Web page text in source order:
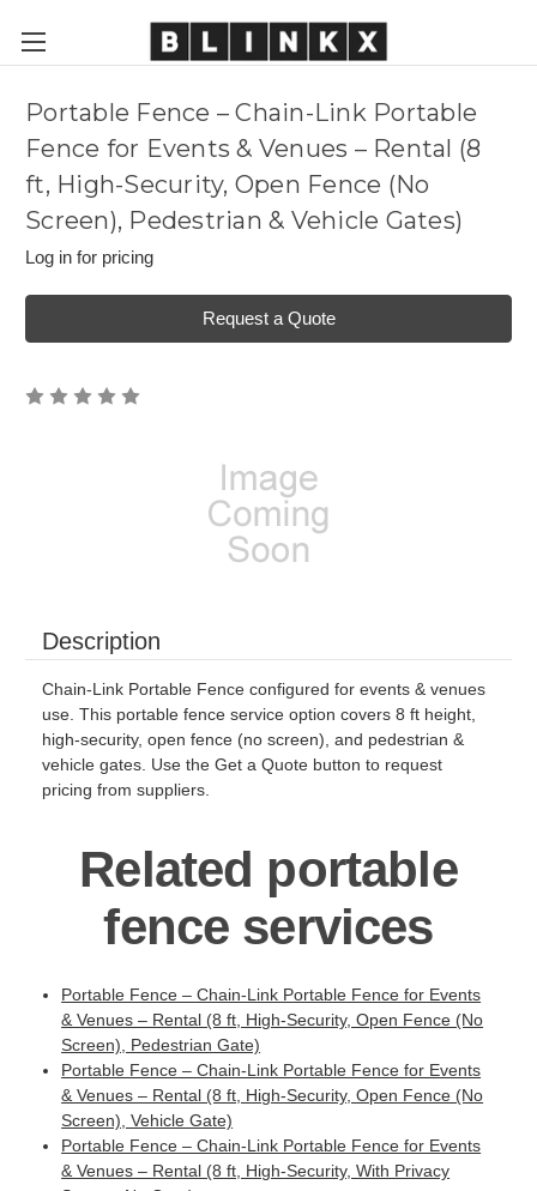
Portable Fence – Chain-Link Portable
Fence for Events & Venues – Rental (8
ft, High-Security, Open Fence (No
Screen), Pedestrian & Vehicle Gates)
Log in for pricing
Request a Quote
Description
Chain-Link Portable Fence configured for events & venues
use. This portable fence service option covers 8 ft height,
high-security, open fence (no screen), and pedestrian &
vehicle gates. Use the Get a Quote button to request
pricing from suppliers.
Related portable
fence services
Portable Fence – Chain-Link Portable Fence for Events
& Venues – Rental (8 ft, High-Security, Open Fence (No
Screen), Pedestrian Gate)
Portable Fence – Chain-Link Portable Fence for Events
& Venues – Rental (8 ft, High-Security, Open Fence (No
Screen), Vehicle Gate)
Portable Fence – Chain-Link Portable Fence for Events
& Venues – Rental (8 ft, High-Security, With Privacy